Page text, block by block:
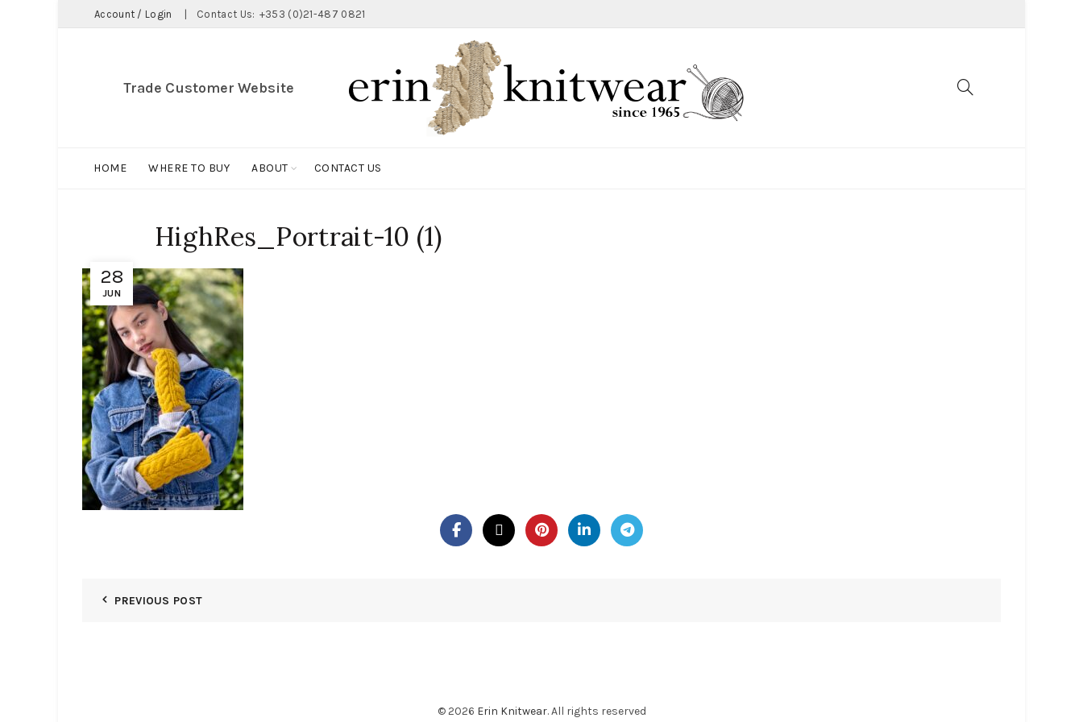
Account / Login Contact Us: +353 (0)21-487 0821
Trade Customer Website
HOME WHERE TO BUY ABOUT CONTACT US
28
JUN
HighRes_Portrait-10 (1)
PREVIOUS POST
© 2026 Erin Knitwear. All rights reserved